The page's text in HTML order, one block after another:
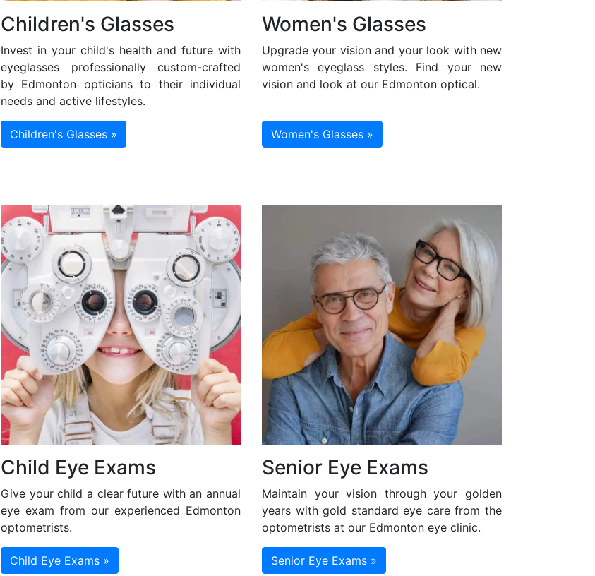
Children's Glasses
Invest in your child's health and future with
eyeglasses professionally custom-crafted
by Edmonton opticians to their individual
needs and active lifestyles.
Children's Glasses »
Women's Glasses
Upgrade your vision and your look with new
women's eyeglass styles. Find your new
vision and look at our Edmonton optical.
Women's Glasses »
Child Eye Exams
Give your child a clear future with an annual
eye exam from our experienced Edmonton
optometrists.
Child Eye Exams »
Senior Eye Exams
Maintain your vision through your golden
years with gold standard eye care from the
optometrists at our Edmonton eye clinic.
Senior Eye Exams »